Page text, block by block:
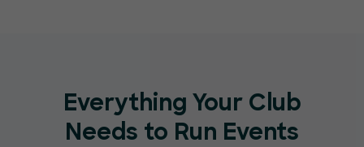
Everything Your Club
Needs to Run Events